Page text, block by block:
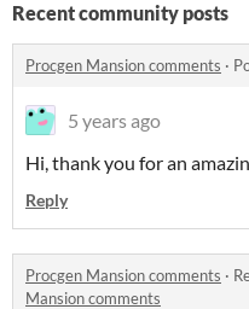
Recent community posts
Procgen Mansion comments ·
5 years ago
Hi, thank you for an
Reply
Procgen Mansion comments ·
Mansion comments